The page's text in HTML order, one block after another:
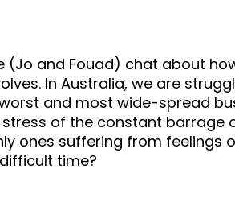
(Jo and Fouad) chat about
In Australia, we are
and most wide-spread
of the constant barrage
ones suffering from feelings
time?